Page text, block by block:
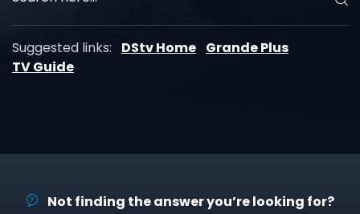
Suggested links: DStv Home Grande Plus
TV Guide
Not finding the answer you’re looking for?